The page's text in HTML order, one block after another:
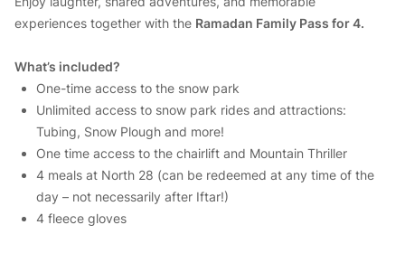
experiences together with the Ramadan Family Pass for 4.
What’s included?
One-time access to the snow park
Unlimited access to snow park rides and attractions:
Tubing, Snow Plough and more!
One time access to the chairlift and Mountain Thriller
4 meals at North 28 (can be redeemed at any time of the
day – not necessarily after Iftar!)
4 fleece gloves